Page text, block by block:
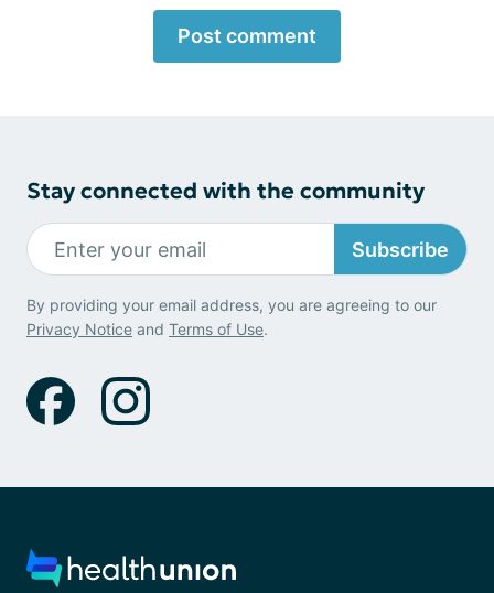
Post comment
Stay connected with the community
Subscribe
By providing your email address, you are agreeing to our
Privacy Notice and Terms of Use.